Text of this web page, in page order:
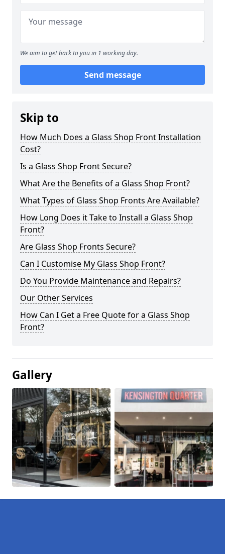
We aim to get back to you in 1 working day.
Send message
Skip to
How Much Does a Glass Shop Front Installation
Cost?
Is a Glass Shop Front Secure?
What Are the Benefits of a Glass Shop Front?
What Types of Glass Shop Fronts Are Available?
How Long Does it Take to Install a Glass Shop
Front?
Are Glass Shop Fronts Secure?
Can I Customise My Glass Shop Front?
Do You Provide Maintenance and Repairs?
Our Other Services
How Can I Get a Free Quote for a Glass Shop
Front?
Gallery